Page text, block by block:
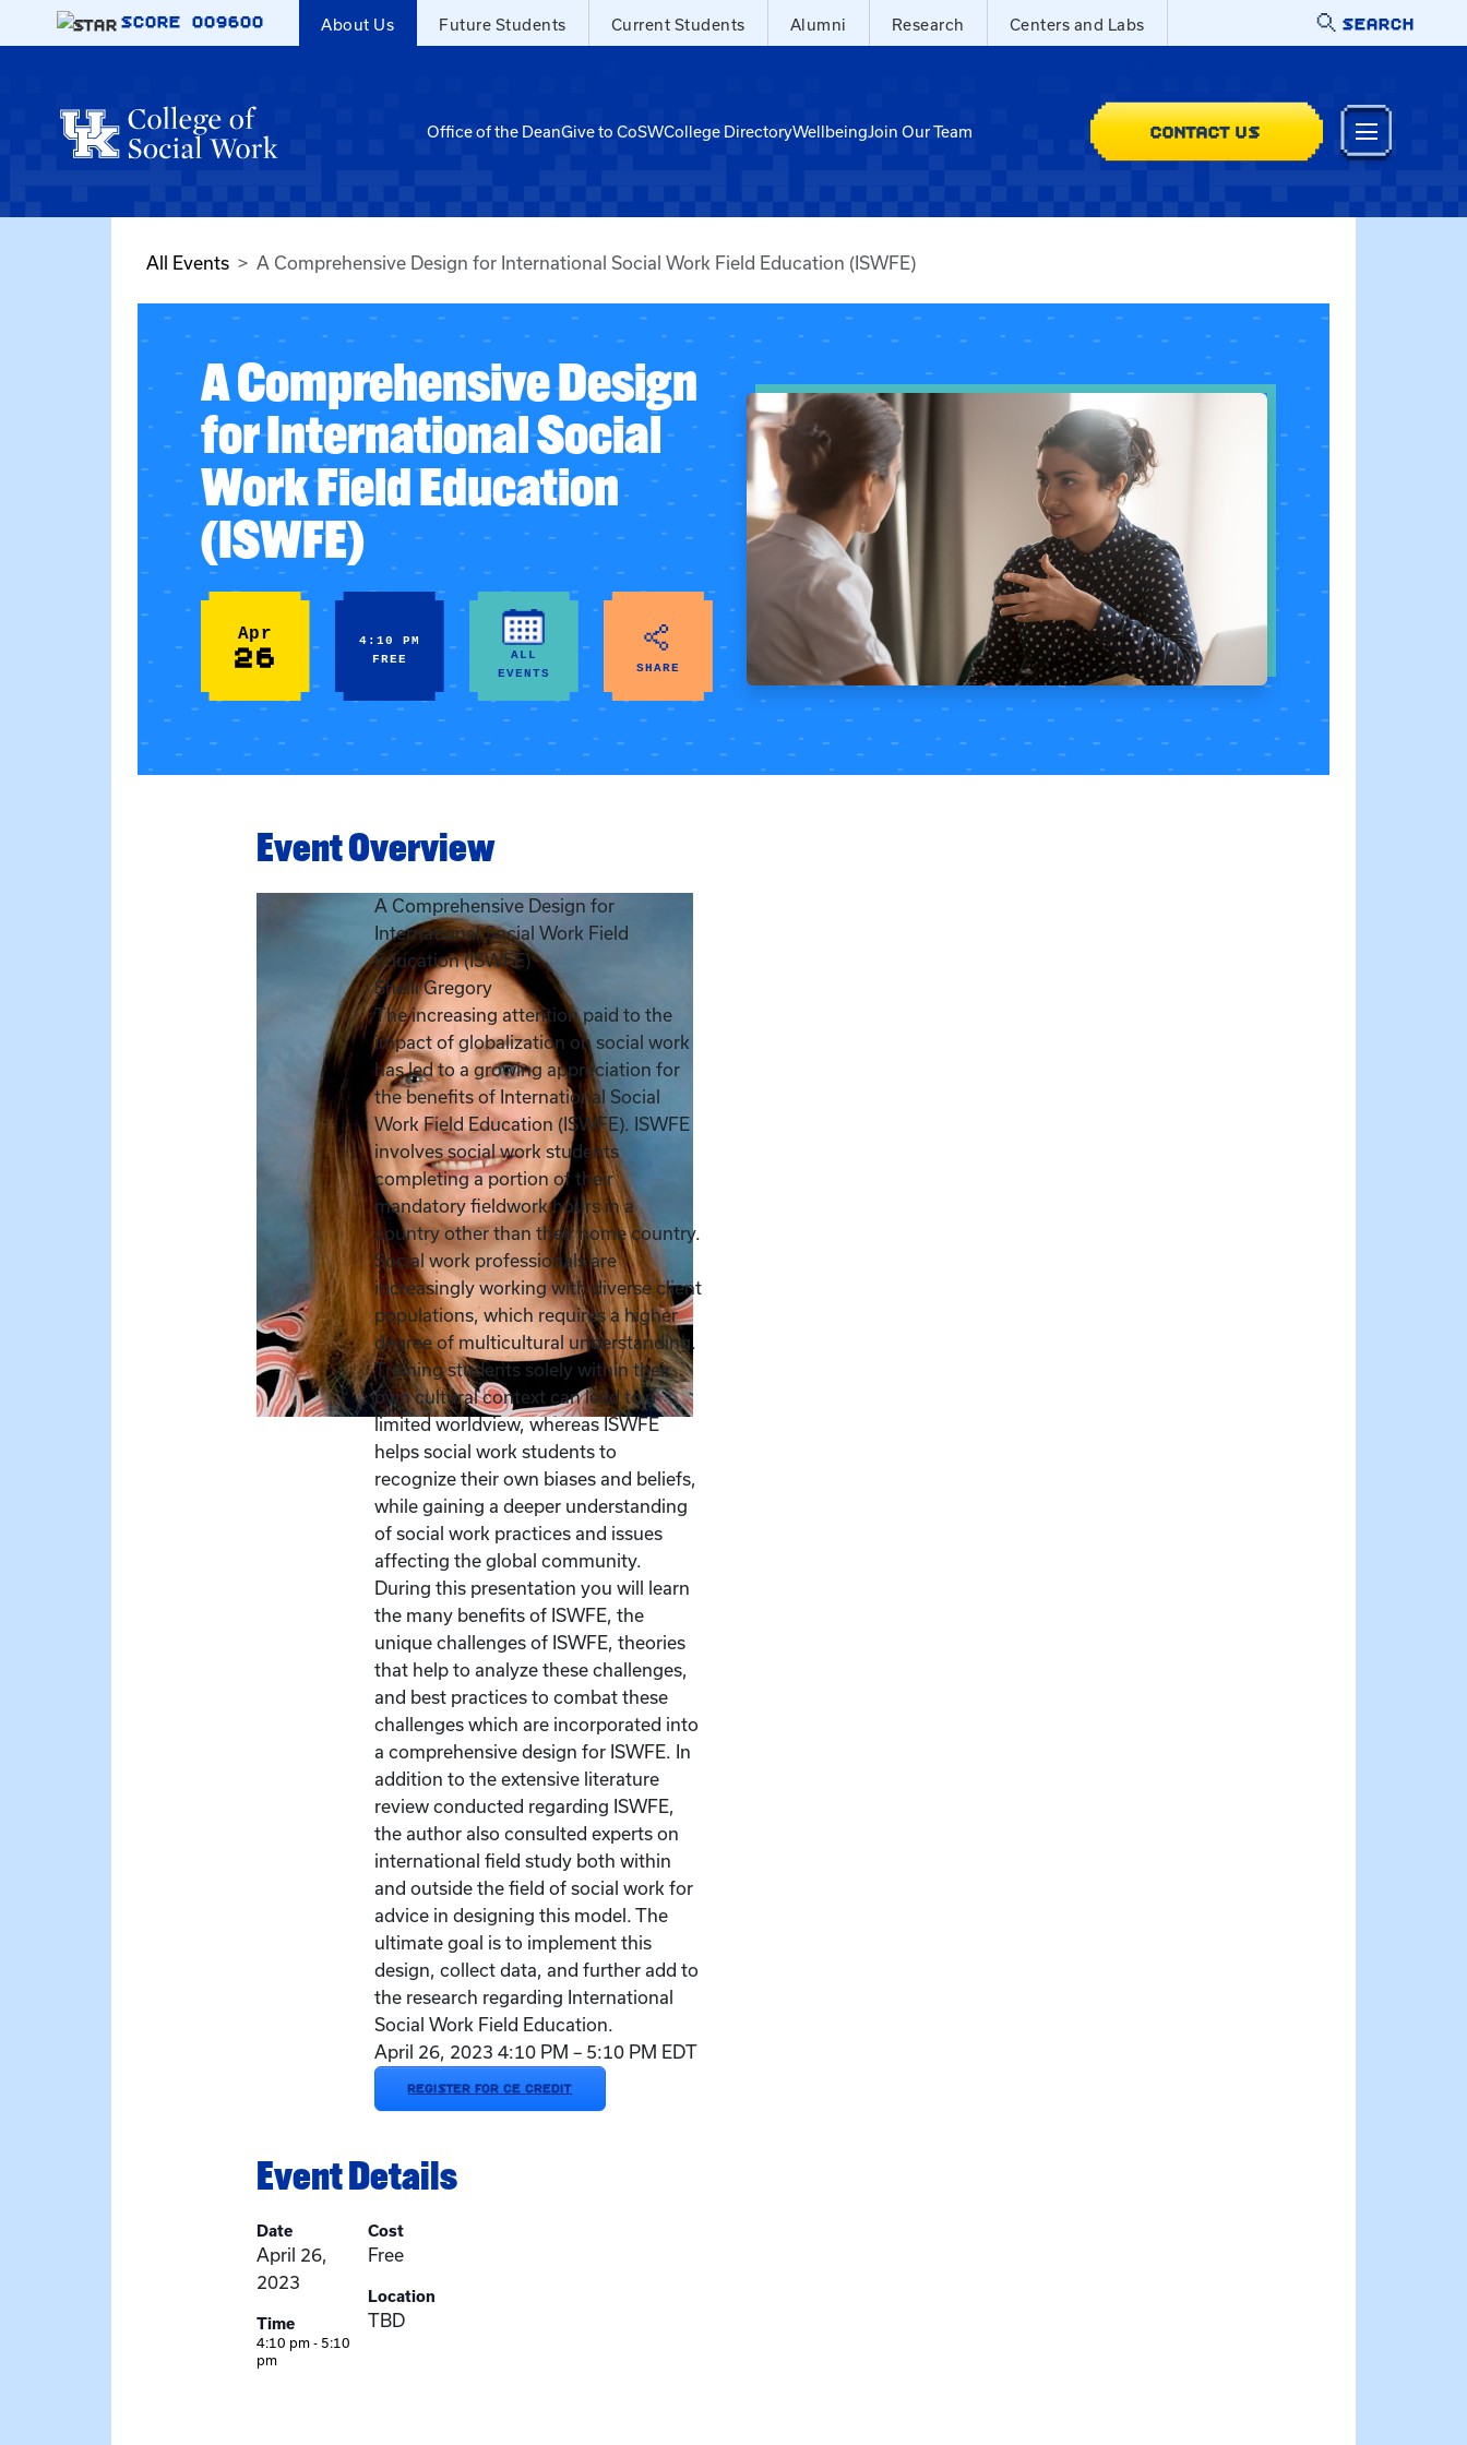
Skip to main content
SCORE 009600 About Us Future Students Current Students Alumni Research Centers and Labs SEARCH
Office of the DeanGive to CoSWCollege DirectoryWellbeingJoin Our Team CONTACT US
All Events A Comprehensive Design for International Social Work Field Education (ISWFE)
A Comprehensive Design
for International Social
Work Field Education
(ISWFE)
Apr
26
4:10 PM
FREE
ALL
EVENTS
SHARE
Event Overview
A Comprehensive Design for
International Social Work Field
Education (ISWFE)
Shelli Gregory
The increasing attention paid to the
impact of globalization on social work
has led to a growing appreciation for
the benefits of International Social
Work Field Education (ISWFE). ISWFE
involves social work students
completing a portion of their
mandatory fieldwork hours in a
country other than their home country.
Social work professionals are
increasingly working with diverse client
populations, which requires a higher
degree of multicultural understanding.
Training students solely within their
own cultural context can lead to a
limited worldview, whereas ISWFE
helps social work students to
recognize their own biases and beliefs,
while gaining a deeper understanding
of social work practices and issues
affecting the global community.
During this presentation you will learn
the many benefits of ISWFE, the
unique challenges of ISWFE, theories
that help to analyze these challenges,
and best practices to combat these
challenges which are incorporated into
a comprehensive design for ISWFE. In
addition to the extensive literature
review conducted regarding ISWFE,
the author also consulted experts on
international field study both within
and outside the field of social work for
advice in designing this model. The
ultimate goal is to implement this
design, collect data, and further add to
the research regarding International
Social Work Field Education.
April 26, 2023 4:10 PM – 5:10 PM EDT
REGISTER FOR CE CREDIT
Event Details
Date
April 26,
2023
Time
4:10 pm - 5:10
pm
Cost
Free
Location
TBD